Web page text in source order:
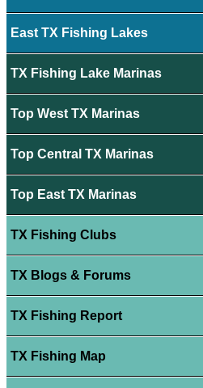
East TX Fishing Lakes
TX Fishing Lake Marinas
Top West TX Marinas
Top Central TX Marinas
Top East TX Marinas
TX Fishing Clubs
TX Blogs & Forums
TX Fishing Report
TX Fishing Map